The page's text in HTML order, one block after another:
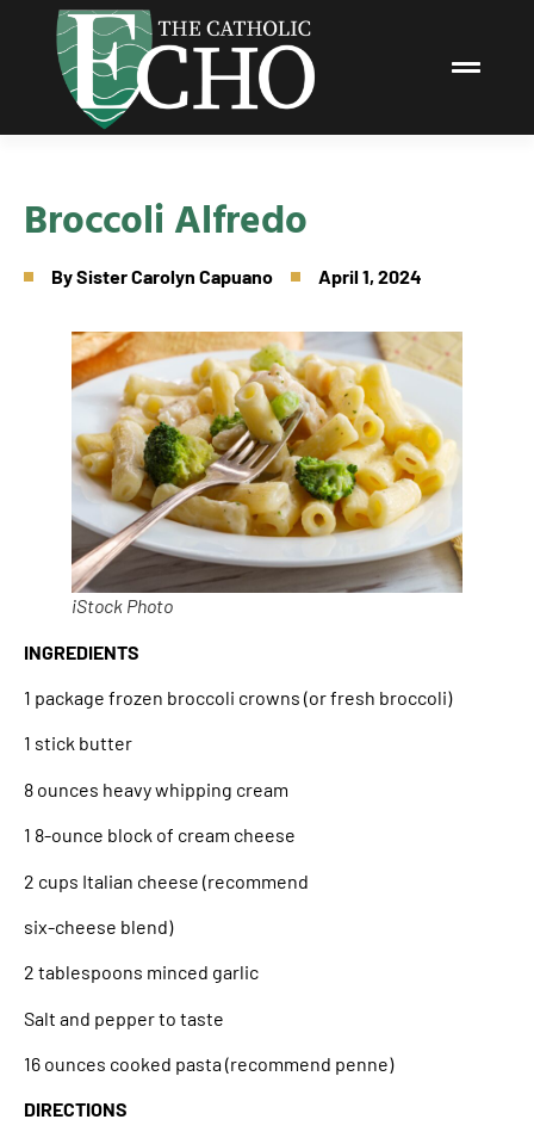
Broccoli Alfredo
BySister Carolyn Capuano April 1, 2024
iStock Photo
INGREDIENTS
1 package frozen broccoli crowns (or fresh broccoli)
1 stick butter
8 ounces heavy whipping cream
1 8-ounce block of cream cheese
2 cups Italian cheese (recommend
six-cheese blend)
2 tablespoons minced garlic
Salt and pepper to taste
16 ounces cooked pasta (recommend penne)
DIRECTIONS